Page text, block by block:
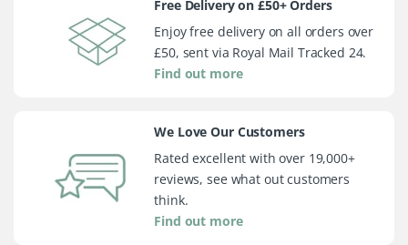
Free Delivery on £50+ Orders
Enjoy free delivery on all orders over
£50, sent via Royal Mail Tracked 24.
Find out more
We Love Our Customers
Rated excellent with over 19,000+
reviews, see what out customers
think.
Find out more